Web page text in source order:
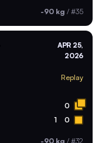
-90 kg / #35
APR 25,
2026
Replay
0
1 0
-90 kg / #32